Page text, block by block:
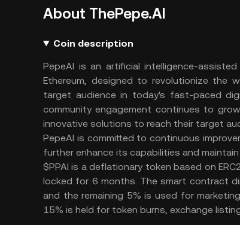
About ThePepe.AI
Coin description
PepeAI is an artificial intelligence-
Ethereum, designed to revolutionize the
target audience in today's fast-paced
community engagement continues to
innovative solutions to reach their target
PepeAI is committed to continuous
further enhance its capabilities and
$PPAI is a deflationary token based on
locked for 6 months. The smart contract
and the remaining 5% is used for
15% is held for token burns, exchange